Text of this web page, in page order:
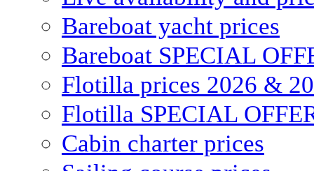
Bareboat yacht prices
Bareboat SPECIAL
Flotilla prices 2026 &
Flotilla SPECIAL
Cabin charter prices